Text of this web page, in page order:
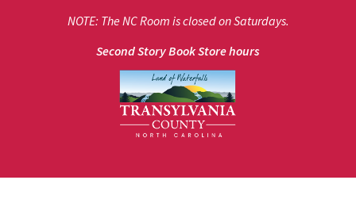
NOTE: The NC Room is closed on Saturdays.
Second Story Book Store hours